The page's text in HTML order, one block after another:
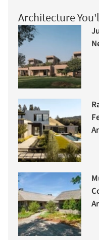
Architecture